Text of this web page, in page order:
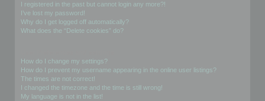
I registered in the past but cannot login any more?!
I’ve lost my password!
Why do I get logged off automatically?
What does the “Delete cookies” do?
How do I change my settings?
How do I prevent my username appearing in the online user listings?
The times are not correct!
I changed the timezone and the time is still wrong!
My language is not in the list!